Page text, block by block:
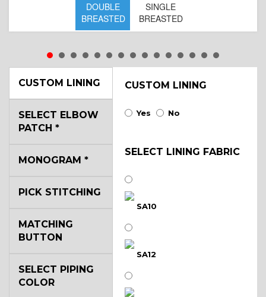
DOUBLE
BREASTED
SINGLE
BREASTED
CUSTOM LINING CUSTOM LINING
Yes No
SELECT LINING FABRIC
SA10
SA12
SELECT ELBOW
PATCH *
MONOGRAM *
PICK STITCHING
MATCHING
BUTTON
SELECT PIPING
COLOR